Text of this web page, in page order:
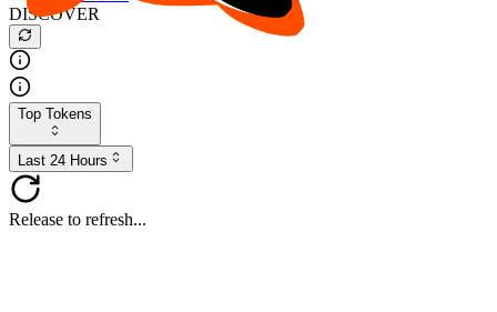
DISCOVER
Top Tokens
Last 24 Hours
Release to refresh...